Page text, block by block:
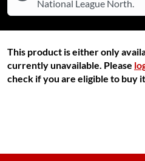
National League North.
This product is either only
currently unavailable. Please
check if you are eligible to buy